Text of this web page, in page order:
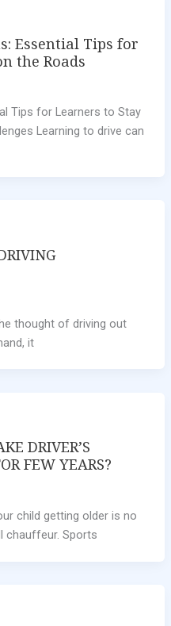
Essential Tips for
the Roads
Tips for Learners to Stay
Learning to drive can
thought of driving out
it
DRIVER’S
FEW YEARS?
child getting older is no
chauffeur. Sports